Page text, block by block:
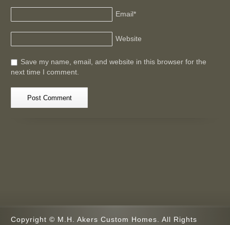
Email*
Website
Save my name, email, and website in this browser for the
next time I comment.
Copyright © M.H. Akers Custom Homes. All Rights